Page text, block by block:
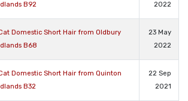
B92
2022
Domestic Short Hair from Oldbury
B68
23 May
2022
Domestic Short Hair from Quinton
B32
22 Sep
2021